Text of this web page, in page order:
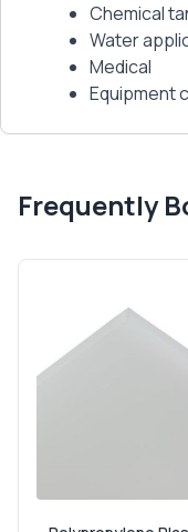
Chemical
Water
Medical
Equipment
Frequently